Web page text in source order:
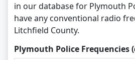
in our database for Plymouth
have any conventional radio
Litchfield County.
Plymouth Police Frequencies